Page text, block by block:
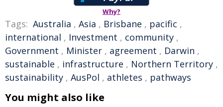
Why?
Tags: Australia , Asia , Brisbane , pacific ,
international , Investment , community ,
Government , Minister , agreement , Darwin ,
sustainable , infrastructure , Northern Territory ,
sustainability , AusPol , athletes , pathways
You might also like